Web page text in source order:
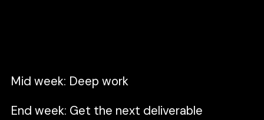
Mid week: Deep work
End week: Get the next deliverable